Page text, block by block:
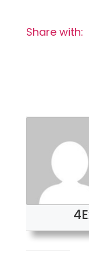
Share with: